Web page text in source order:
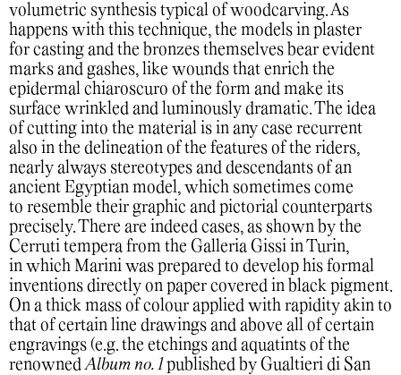
volumetric synthesis typical of woodcarving. As
happens with this technique, the models in plaster
for casting and the bronzes themselves bear evident
marks and gashes, like wounds that enrich the
epidermal chiaroscuro of the form and make its
surface wrinkled and luminously dramatic. The idea
of cutting into the material is in any case recurrent
also in the delineation of the features of the riders,
nearly always stereotypes and descendants of an
ancient Egyptian model, which sometimes come
to resemble their graphic and pictorial counterparts
precisely. There are indeed cases, as shown by the
Cerruti tempera from the Galleria Gissi in Turin,
in which Marini was prepared to develop his formal
inventions directly on paper covered in black pigment.
On a thick mass of colour applied with rapidity akin to
that of certain line drawings and above all of certain
engravings (e.g. the etchings and aquatints of the
renownedAlbum no. 1 published by Gualtieri di San